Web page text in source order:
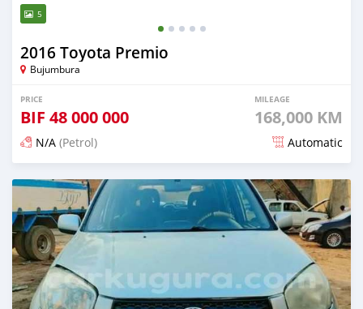
5
2016 Toyota Premio
Bujumbura
PRICE
BIF 48 000 000
MILEAGE
168,000 KM
N/A (Petrol) Automatic
Posted 12 months ago